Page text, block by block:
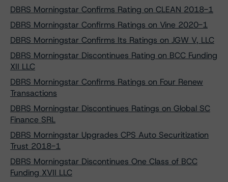
DBRS Morningstar Confirms Rating on CLEAN 2018-1
DBRS Morningstar Confirms Ratings on Vine 2020-1
DBRS Morningstar Confirms Its Ratings on JGW V, LLC
DBRS Morningstar Discontinues Rating on BCC Funding
XII LLC
DBRS Morningstar Confirms Ratings on Four Renew
Transactions
DBRS Morningstar Discontinues Ratings on Global SC
Finance SRL
DBRS Morningstar Upgrades CPS Auto Securitization
Trust 2018-1
DBRS Morningstar Discontinues One Class of BCC
Funding XVII LLC